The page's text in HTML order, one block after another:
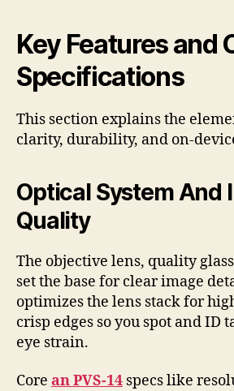
Key Features and
Specifications
This section explains the
clarity, durability, and on-
Optical System And
Quality
The objective lens, quality
set the base for clear image
optimizes the lens stack for
crisp edges so you spot and ID
eye strain.
Core an PVS-14 specs like